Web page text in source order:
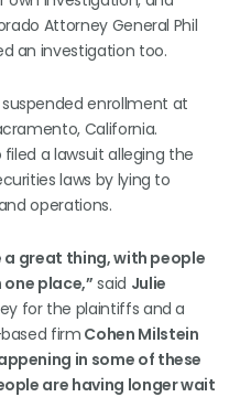
Attorney General Phil
an investigation too.
enrollment at
California.
filed a lawsuit alleging the
laws by lying to
operations.
a great thing, with people
place,” said Julie
for the plaintiffs and a
firm Cohen Milstein
in some of these
are having longer wait